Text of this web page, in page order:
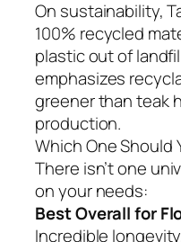
On sustainability,
100% recycled
plastic out of
emphasizes
greener than teak
production.
Which One Should
There isn’t one
on your needs:
Best Overall for
Incredible